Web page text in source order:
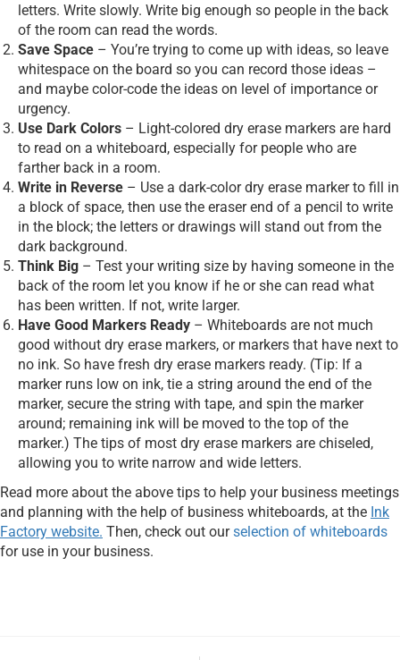
letters. Write slowly. Write big enough so people in the back
of the room can read the words.
Save Space – You’re trying to come up with ideas, so leave
whitespace on the board so you can record those ideas –
and maybe color-code the ideas on level of importance or
urgency.
Use Dark Colors – Light-colored dry erase markers are hard
to read on a whiteboard, especially for people who are
farther back in a room.
Write in Reverse – Use a dark-color dry erase marker to fill in
a block of space, then use the eraser end of a pencil to write
in the block; the letters or drawings will stand out from the
dark background.
Think Big – Test your writing size by having someone in the
back of the room let you know if he or she can read what
has been written. If not, write larger.
Have Good Markers Ready – Whiteboards are not much
good without dry erase markers, or markers that have next to
no ink. So have fresh dry erase markers ready. (Tip: If a
marker runs low on ink, tie a string around the end of the
marker, secure the string with tape, and spin the marker
around; remaining ink will be moved to the top of the
marker.) The tips of most dry erase markers are chiseled,
allowing you to write narrow and wide letters.
Read more about the above tips to help your business meetings
and planning with the help of business whiteboards, at the Ink
Factory website. Then, check out ourselection of whiteboards
for use in your business.